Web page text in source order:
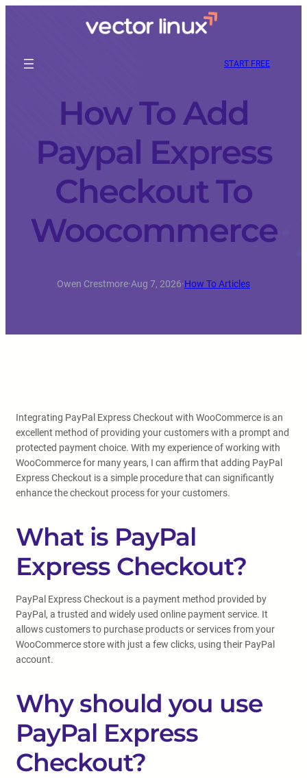
START FREE
How To Add
Paypal Express
Checkout To
Woocommerce
Owen Crestmore·Aug 7, 2026·How To Articles
Integrating PayPal Express Checkout with WooCommerce is an
excellent method of providing your customers with a prompt and
protected payment choice. With my experience of working with
WooCommerce for many years, I can affirm that adding PayPal
Express Checkout is a simple procedure that can significantly
enhance the checkout process for your customers.
What is PayPal
Express Checkout?
PayPal Express Checkout is a payment method provided by
PayPal, a trusted and widely used online payment service. It
allows customers to purchase products or services from your
WooCommerce store with just a few clicks, using their PayPal
account.
Why should you use
PayPal Express
Checkout?